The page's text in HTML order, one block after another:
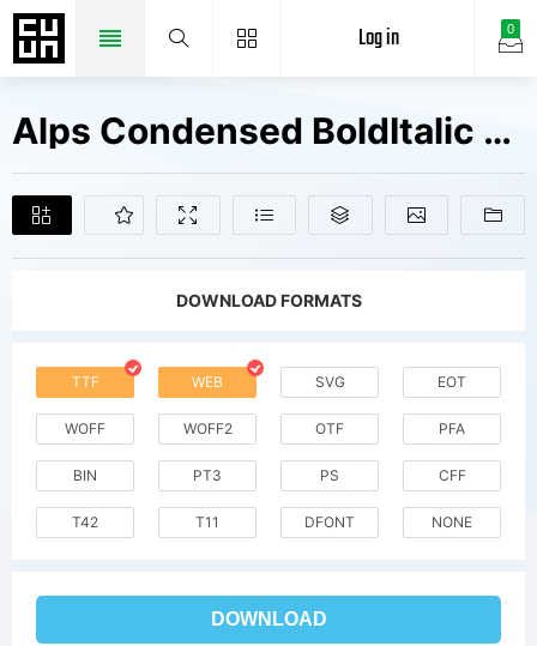
0
Log in
Alps Condensed BoldItalic Fonts Free Downloads
DOWNLOAD FORMATS
TTF WEB SVG EOT
WOFF WOFF2 OTF PFA
BIN PT3 PS CFF
T42 T11 DFONT NONE
DOWNLOAD